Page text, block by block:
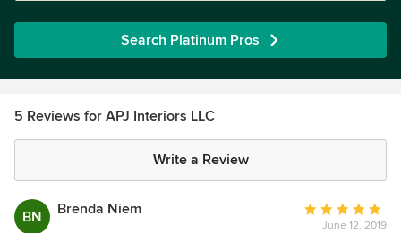
Search Platinum Pros
5 Reviews for APJ Interiors LLC
Write a Review
BN Brenda Niem
Average
rating:
June 12, 2019